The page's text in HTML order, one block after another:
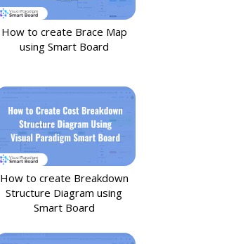
How to create Brace Map
using Smart Board
How to create Breakdown
Structure Diagram using
Smart Board